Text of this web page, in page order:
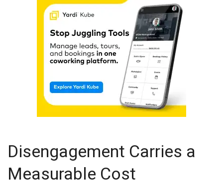
Disengagement Carries a
Measurable Cost